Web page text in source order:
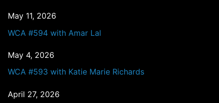
May 11, 2026
WCA #594 with Amar Lal
May 4, 2026
WCA #593 with Katie Marie Richards
April 27, 2026